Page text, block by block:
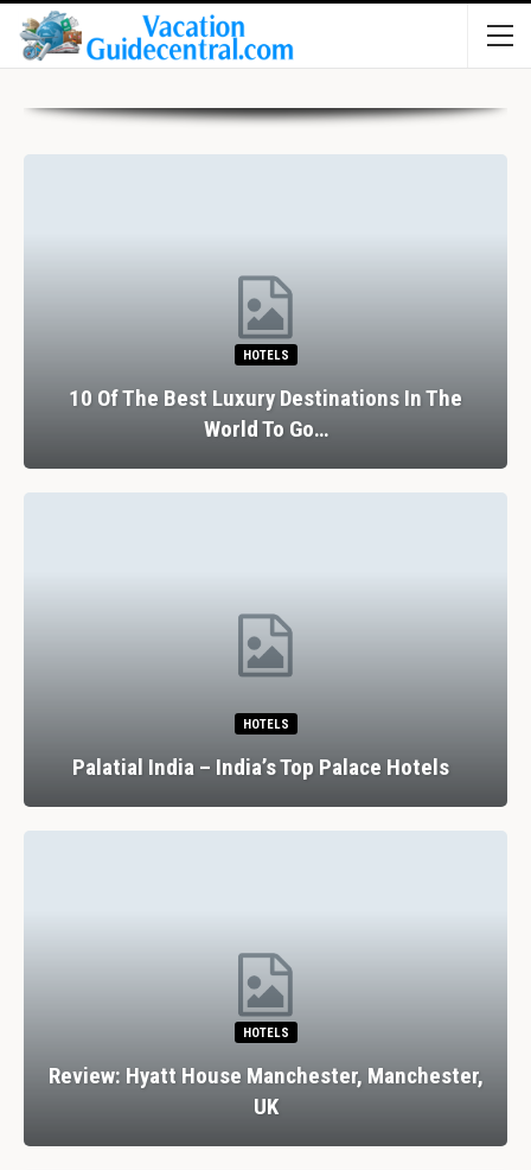
HOTELS
10 Of The Best Luxury Destinations In The
World To Go…
HOTELS
Palatial India – India’s Top Palace Hotels
HOTELS
Review: Hyatt House Manchester, Manchester,
UK